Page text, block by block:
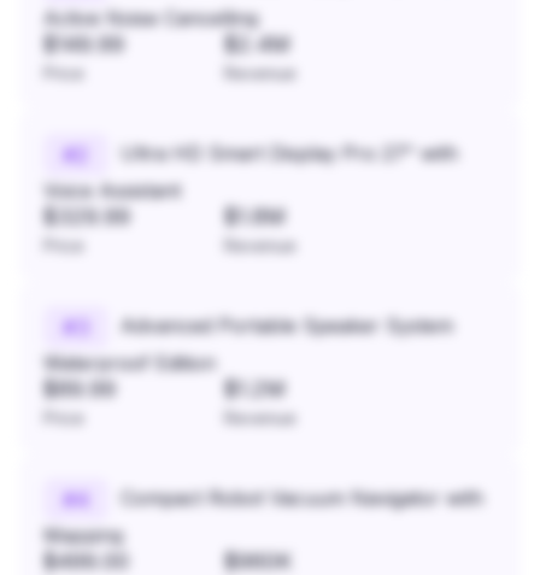
Active Noise Cancelling
$149.99 $2.4M
Revenue
#
Ultra HD Smart Display Pro 27" with
Voice Assistant
$329.99 $1.8M
Revenue
#
Advanced Portable Speaker System
Waterproof Edition
$89.99 $1.2M
Revenue
#4
Compact Robot Vacuum Navigator with
Mapping
$499.00 $960K